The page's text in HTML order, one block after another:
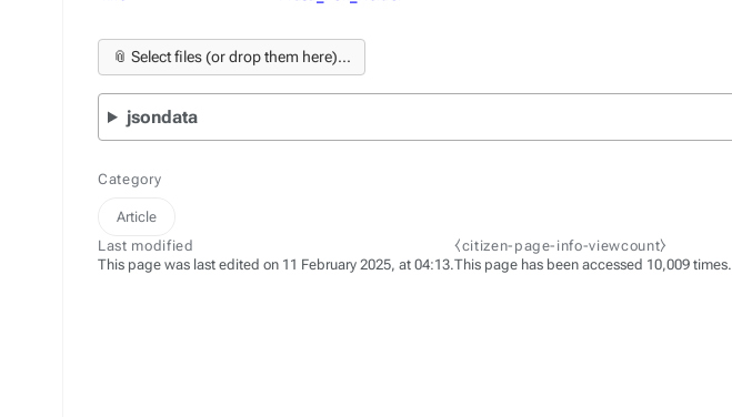
📎 Select files (or drop them here)...
jsondata
Category
Article
Last modified
This page was last edited on 11 February 2025, at 04:13.
⧼citizen-page-info-viewcount⧽
This page has been accessed 10,009 times.